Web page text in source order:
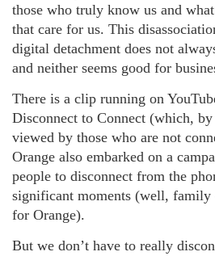
those who truly know us and
that care for us. This
digital detachment does not
and neither seems good for
There is a clip running on
Disconnect to Connect (which,
viewed by those who are not
Orange also embarked on a
people to disconnect from the
significant moments (well,
for Orange).
But we don’t have to really